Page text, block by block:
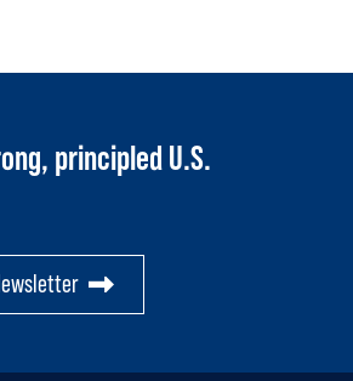
RESOURCES
SCORECARD
principled U.S.